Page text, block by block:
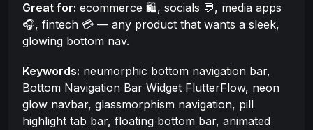
Great for: ecommerce 🛍️, socials 💬, media apps
🎧, fintech 💳 — any product that wants a sleek,
glowing bottom nav.
Keywords: neumorphic bottom navigation bar,
Bottom Navigation Bar Widget FlutterFlow, neon
glow navbar, glassmorphism navigation, pill
highlight tab bar, floating bottom bar, animated